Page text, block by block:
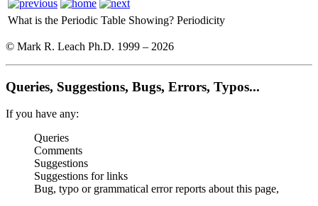
What is the Periodic Table Showing? Periodicity
© Mark R. Leach Ph.D. 1999 – 2026
Queries, Suggestions, Bugs, Errors, Typos...
If you have any:
Queries
Comments
Suggestions
Suggestions for links
Bug, typo or grammatical error reports about this page,